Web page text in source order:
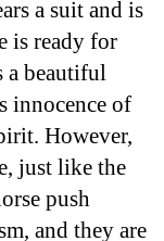
a suit and is
is ready for
a beautiful
innocence of
However,
just like the
push
and they are